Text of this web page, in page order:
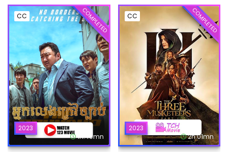
CC
2023
1h:49mn
COMPLETED CC
2023
2h:01mn
COMPLETED